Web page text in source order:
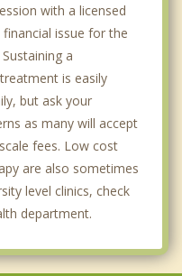
with a licensed
issue for the
a
is easily
but ask your
as many will accept
fees. Low cost
are also sometimes
level clinics, check
department.